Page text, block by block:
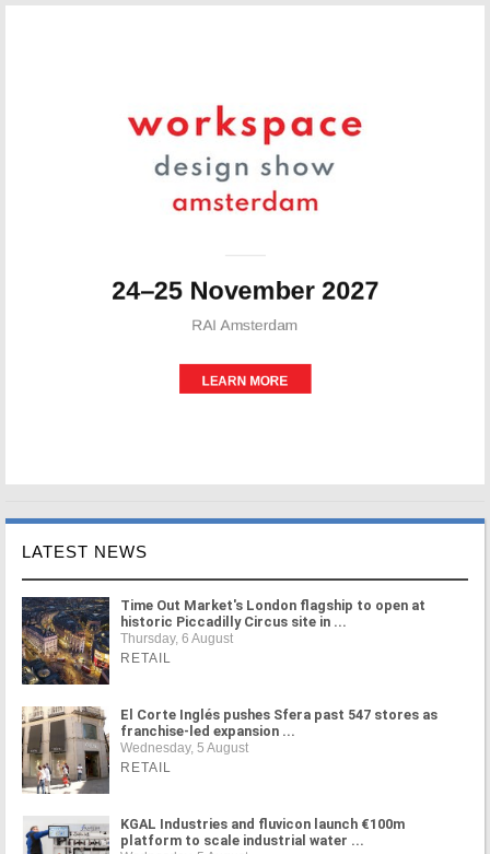
LATEST NEWS
Time Out Market's London flagship to open at
historic Piccadilly Circus site in ...
Thursday, 6 August
RETAIL
El Corte Inglés pushes Sfera past 547 stores as
franchise-led expansion ...
Wednesday, 5 August
RETAIL
KGAL Industries and fluvicon launch €100m
platform to scale industrial water ...